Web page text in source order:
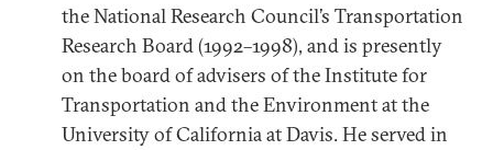
the National Research Council’s Transportation
Research Board (1992–1998), and is presently
on the board of advisers of the Institute for
Transportation and the Environment at the
University of California at Davis. He served in